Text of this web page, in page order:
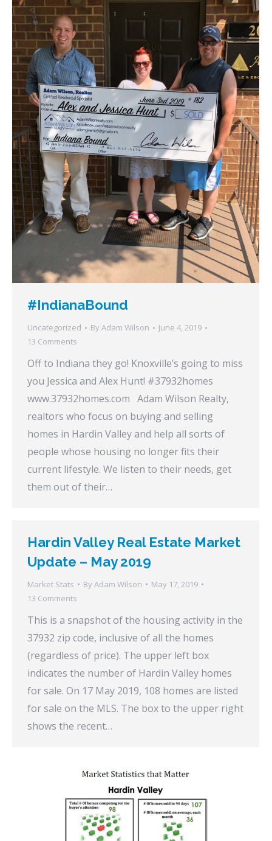
#IndianaBound
Uncategorized By Adam Wilson
June 4, 2019
13 Comments
Off to Indiana they go! Knoxville’s going to miss
you Jessica and Alex Hunt! #37932homes
www.37932homes.com Adam Wilson Realty,
realtors who focus on buying and selling
homes in Hardin Valley and help all sorts of
people whose housing no longer fits their
current lifestyle. We listen to their needs, get
them out of their…
Hardin Valley Real Estate Market
Update – May 2019
Market Stats By Adam Wilson
May 17, 2019
13 Comments
This is a snapshot of the housing activity in the
37932 zip code, inclusive of all the homes
(regardless of price). The upper left box
indicates the number of Hardin Valley homes
for sale. On 17 May 2019, 108 homes are listed
for sale on the MLS. The box to the upper right
shows the recent…